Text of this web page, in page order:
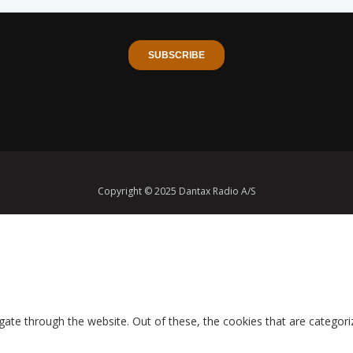
Copyright © 2025 Dantax Radio A/S
through the website. Out of these, the cookies that are